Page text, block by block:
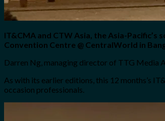
IT&CMA and CTW Asia, the Asia-
Convention Centre @ CentralWorld in
Darren Ng, managing director of TTG Media
As with its earlier editions, this 12 months’s
occasion professionals.